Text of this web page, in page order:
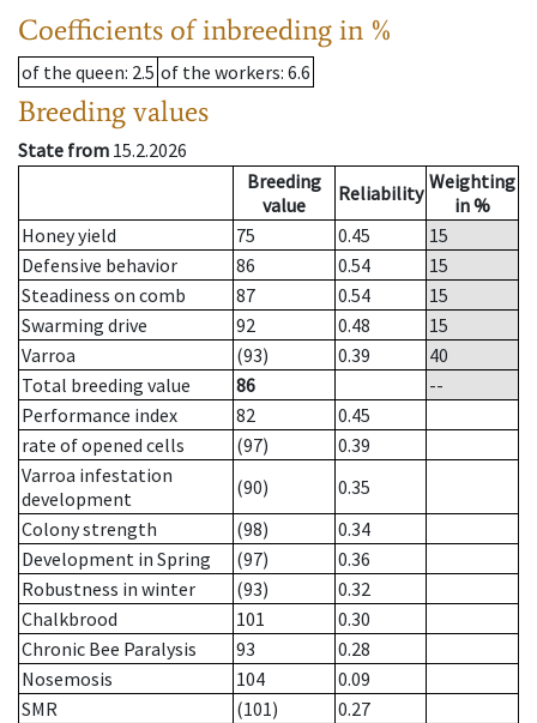
Coefficients of inbreeding in %
of the queen: 2.5 of the workers: 6.6
Breeding values
State from 15.2.2026
Breeding
value
Reliability Weighting
in %
Honey yield
75 0.45
15
Defensive behavior
86 0.54
15
Steadiness on comb
87 0.54
15
Swarming drive
92 0.48
15
Varroa
(93) 0.39
40
Total breeding value
86
--
Performance index
82
0.45
rate of opened cells
(97)
0.39
Varroa infestation
development
(90)
0.35
Colony strength
(98)
0.34
Development in Spring
(97)
0.36
Robustness in winter
(93)
0.32
Chalkbrood
101
0.30
Chronic Bee Paralysis
93
0.28
Nosemosis
104
0.09
SMR
(101)
0.27